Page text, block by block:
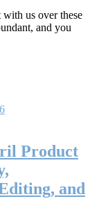
us over these
and you
Product
and